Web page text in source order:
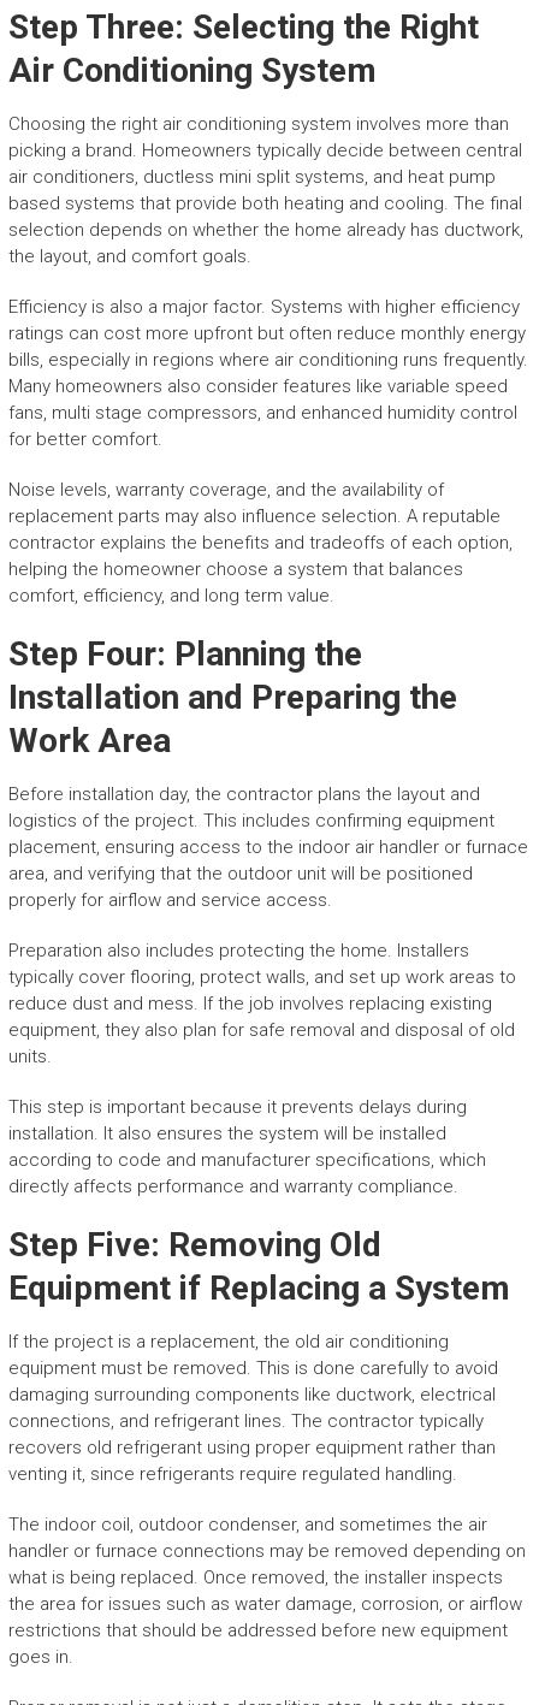
Step Three: Selecting the Right
Air Conditioning System
Choosing the right air conditioning system involves more than
picking a brand. Homeowners typically decide between central
air conditioners, ductless mini split systems, and heat pump
based systems that provide both heating and cooling. The final
selection depends on whether the home already has ductwork,
the layout, and comfort goals.
Efficiency is also a major factor. Systems with higher efficiency
ratings can cost more upfront but often reduce monthly energy
bills, especially in regions where air conditioning runs frequently.
Many homeowners also consider features like variable speed
fans, multi stage compressors, and enhanced humidity control
for better comfort.
Noise levels, warranty coverage, and the availability of
replacement parts may also influence selection. A reputable
contractor explains the benefits and tradeoffs of each option,
helping the homeowner choose a system that balances
comfort, efficiency, and long term value.
Step Four: Planning the
Installation and Preparing the
Work Area
Before installation day, the contractor plans the layout and
logistics of the project. This includes confirming equipment
placement, ensuring access to the indoor air handler or furnace
area, and verifying that the outdoor unit will be positioned
properly for airflow and service access.
Preparation also includes protecting the home. Installers
typically cover flooring, protect walls, and set up work areas to
reduce dust and mess. If the job involves replacing existing
equipment, they also plan for safe removal and disposal of old
units.
This step is important because it prevents delays during
installation. It also ensures the system will be installed
according to code and manufacturer specifications, which
directly affects performance and warranty compliance.
Step Five: Removing Old
Equipment if Replacing a System
If the project is a replacement, the old air conditioning
equipment must be removed. This is done carefully to avoid
damaging surrounding components like ductwork, electrical
connections, and refrigerant lines. The contractor typically
recovers old refrigerant using proper equipment rather than
venting it, since refrigerants require regulated handling.
The indoor coil, outdoor condenser, and sometimes the air
handler or furnace connections may be removed depending on
what is being replaced. Once removed, the installer inspects
the area for issues such as water damage, corrosion, or airflow
restrictions that should be addressed before new equipment
goes in.